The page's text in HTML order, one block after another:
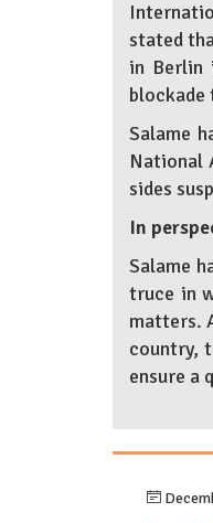
stated
in Berlin
blockade
Salame
National
sides
In
Salame
truce in
matters.
country,
ensure a